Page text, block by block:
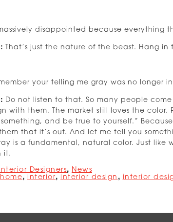
disappointed because
That’s just the nature of the beast. Hang
your telling me gray was no longer
Do not listen to that. So many people
with them. The market still loves the
and be true to yourself.”
that it’s out. And let me tell you
is a fundamental, natural color. Just like
it.
Designers, News
, interior, interior design , interior